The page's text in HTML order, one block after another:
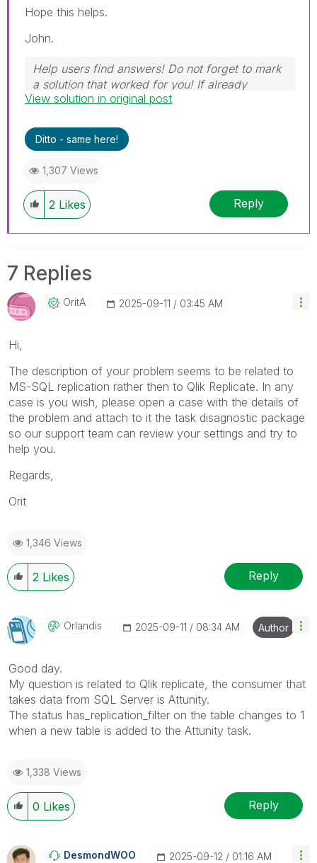
Hope this helps.
John.
Help users find answers! Do not forget to mark
a solution that worked for you! If already
marked, give it a thumbs up!
View solution in original post
Ditto - same here!
1,307 Views
2 Likes Reply
7 Replies
OritA ‎2025-09-11 03:45 AM
Hi,
The description of your problem seems to be related to
MS-SQL replication rather then to Qlik Replicate. In any
case is you wish, please open a case with the details of
the problem and attach to it the task disagnostic package
so our support team can review your settings and try to
help you.
Regards,
Orit
1,346 Views
2 Likes Reply
Orlandis ‎2025-09-11 08:34 AM Author
Good day.
My question is related to Qlik replicate, the consumer that
takes data from SQL Server is Attunity.
The status has_replication_filter on the table changes to 1
when a new table is added to the Attunity task.
1,338 Views
0 Likes Reply
DesmondWOO ‎2025-09-12 01:16 AM